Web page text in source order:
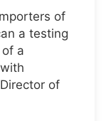
of
a testing
a
of